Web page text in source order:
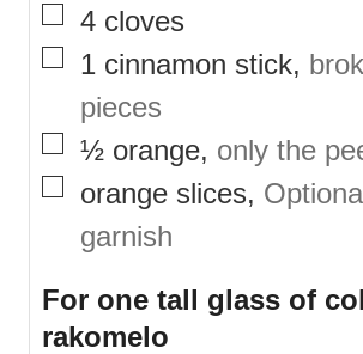
▢
4 cloves
▢
1 cinnamon stick,
pieces
▢
½ orange, only the
▢
orange slices,
garnish
For one tall glass of
rakomelo